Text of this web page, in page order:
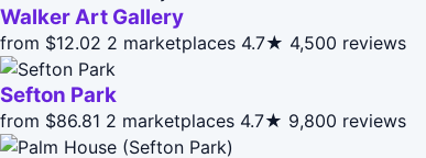
Walker Art Gallery
from $12.02 2 marketplaces 4.7★ 4,500 reviews
Sefton Park
from $86.81 2 marketplaces 4.7★ 9,800 reviews